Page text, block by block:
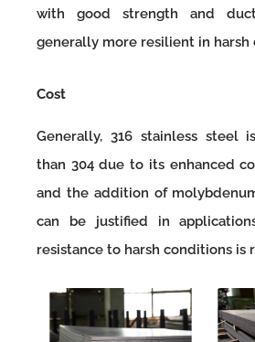
with good strength and
generally more resilient in harsh
Cost
Generally, 316 stainless steel
than 304 due to its enhanced
and the addition of
can be justified in
resistance to harsh conditions is